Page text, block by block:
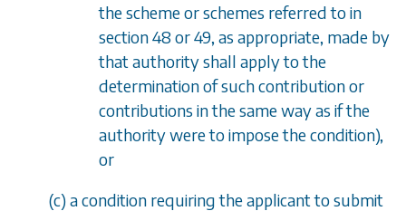
the scheme or schemes referred to in
section 48or49, as appropriate, made by
that authority shall apply to the
determination of such contribution or
contributions in the same way as if the
authority were to impose the condition),
or
(c) a condition requiring the applicant to submit